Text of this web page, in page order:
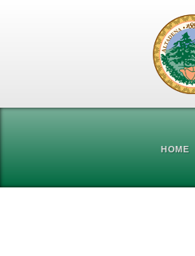
HOME